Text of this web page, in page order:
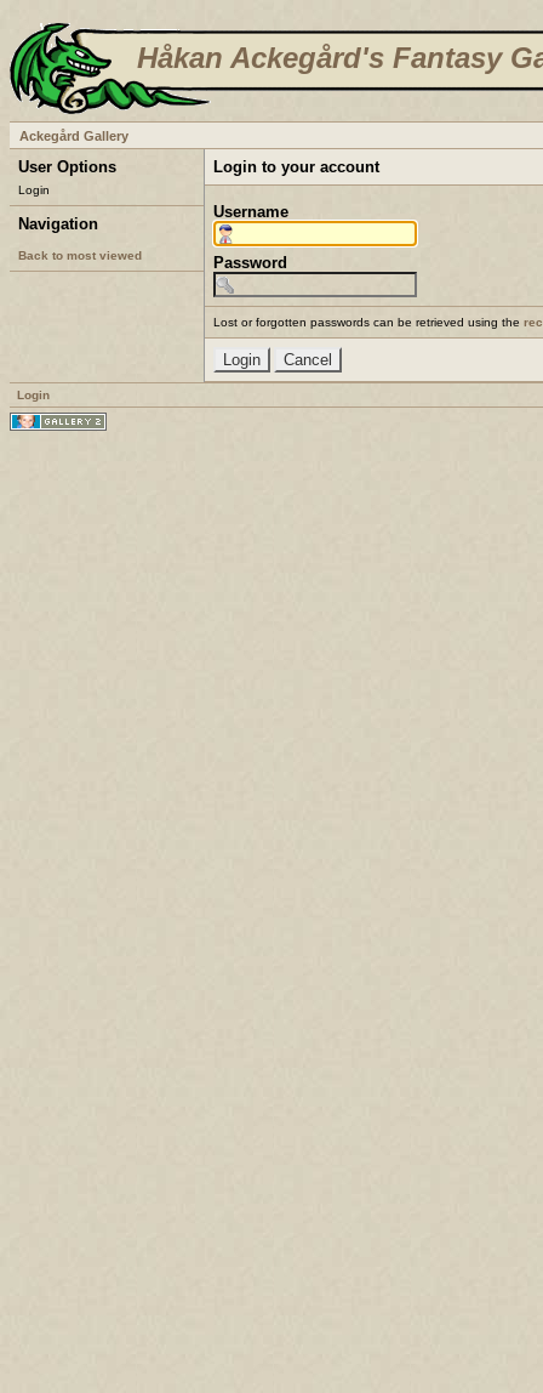
Håkan Ackegård's Fantasy
Ackegård Gallery
User Options
Login
Navigation
Back to most viewed
Login to your account
Username
Password
Lost or forgotten passwords can be retrieved using the
Login